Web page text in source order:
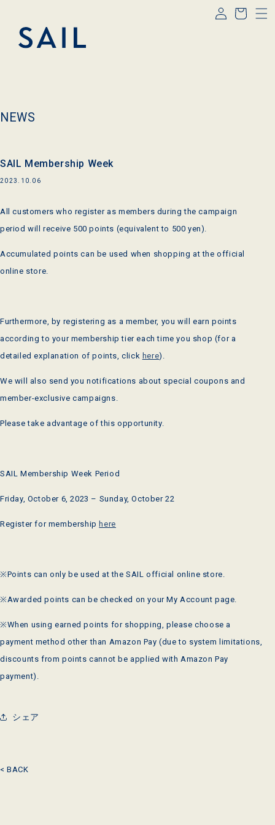
in
Cart
NEWS
SAIL Membership Week
2023.10.06
All customers who register as members during the campaign
period will receive 500 points (equivalent to 500 yen).
Accumulated points can be used when shopping at the official
online store.
Furthermore, by registering as a member, you will earn points
according to your membership tier each time you shop (for a
detailed explanation of points, click here).
We will also send you notifications about special coupons and
member-exclusive campaigns.
Please take advantage of this opportunity.
SAIL Membership Week Period
Friday, October 6,2023 – Sunday, October22
Register for membership here
※Points can only be used at theSAIL official online store.
※Awarded points can be checked on your My Account page.
※When using earned points for shopping, please choose a
payment method other than Amazon Pay (due to system limitations,
discounts from points cannot be applied withAmazon Pay
payment).
シェア
< BACK